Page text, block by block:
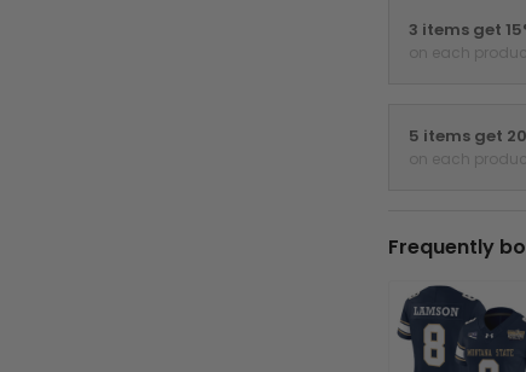
3 items get
on each
5 items get
on each
Frequently